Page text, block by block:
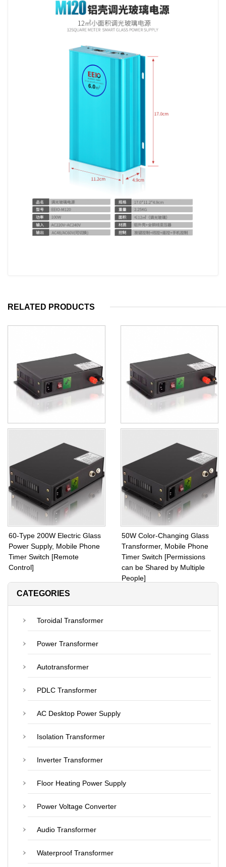
RELATED PRODUCTS
Transformer With Step Down
Toroidal Coils 60V Output
Voltage
Transformer 50W With
Toroidal Coils Inside 45V or
48V
60-Type 200W Electric Glass
Power Supply, Mobile Phone
Timer Switch [Remote
Control]
50W Color-Changing Glass
Transformer, Mobile Phone
Timer Switch [Permissions
can be Shared by Multiple
People]
CATEGORIES
Toroidal Transformer
Power Transformer
Autotransformer
PDLC Transformer
AC Desktop Power Supply
Isolation Transformer
Inverter Transformer
Floor Heating Power Supply
Power Voltage Converter
Audio Transformer
Waterproof Transformer